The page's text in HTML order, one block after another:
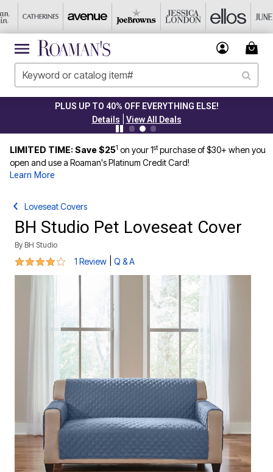
PLUS UP TO 40% OFF EVERYTHING ELSE!
Details
View All Deals
LIMITED TIME: Save $251 on your 1stpurchase of $30+ when you
open and use a Roaman's Platinum Credit Card!
Learn More
Loveseat Covers
BH Studio Pet Loveseat Cover
By BH Studio
4 out of 5 Customer Rating
1 Review Q & A